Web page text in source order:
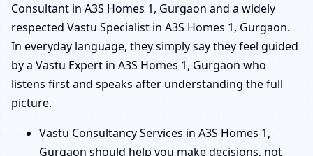
Consultant in A3S Homes 1, Gurgaon and a widely
respected Vastu Specialist in A3S Homes 1, Gurgaon.
In everyday language, they simply say they feel guided
by a Vastu Expert in A3S Homes 1, Gurgaon who
listens first and speaks after understanding the full
picture.
Vastu Consultancy Services in A3S Homes 1,
Gurgaon should help you make decisions, not